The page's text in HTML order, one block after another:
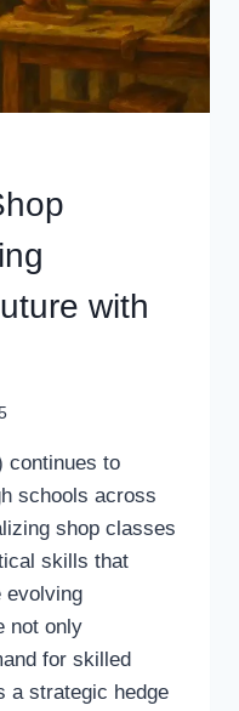
with
continues to
schools across
shop classes
skills that
evolving
not only
for skilled
a strategic hedge